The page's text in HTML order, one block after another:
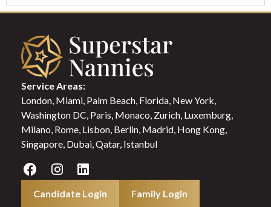
Service Areas:
London, Miami, Palm Beach, Florida, New York,
Washington DC, Paris, Monaco, Zurich, Luxemburg,
Milano, Rome, Lisbon, Berlin, Madrid, Hong Kong,
Singapore, Dubai, Qatar, Istanbul
Candidate Login
Family Login